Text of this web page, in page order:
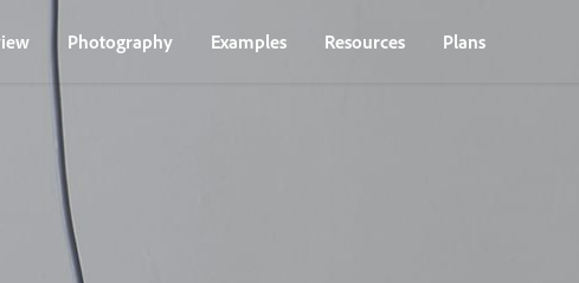
Photography Examples Resources Plans